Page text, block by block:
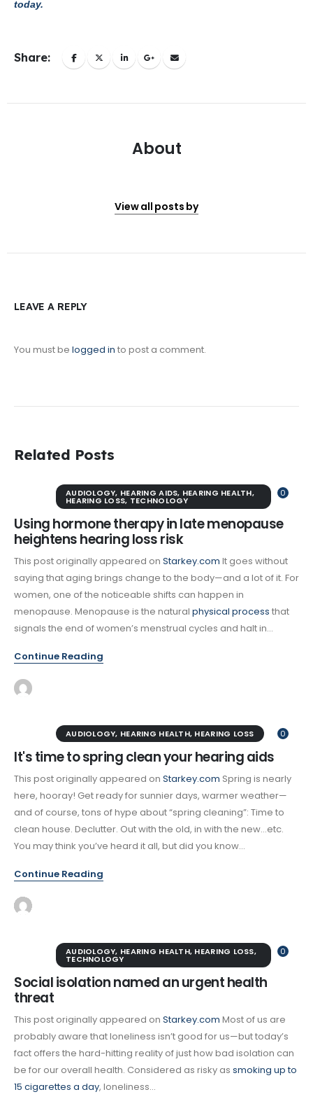
today.
Share:
About
View all posts by
LEAVE A REPLY
You must be logged in to post a comment.
Related Posts
0
AUDIOLOGY, HEARING AIDS, HEARING HEALTH,
HEARING LOSS, TECHNOLOGY
Using hormone therapy in late menopause
heightens hearing loss risk
This post originally appeared on Starkey.com It goes without
saying that aging brings change to the body—and a lot of it. For
women, one of the noticeable shifts can happen in
menopause. Menopause is the natural physical process that
signals the end of women’s menstrual cycles and halt in...
Continue Reading
0
AUDIOLOGY, HEARING HEALTH, HEARING LOSS
It's time to spring clean your hearing aids
This post originally appeared on Starkey.com Spring is nearly
here, hooray! Get ready for sunnier days, warmer weather—
and of course, tons of hype about “spring cleaning”: Time to
clean house. Declutter. Out with the old, in with the new…etc.
You may think you’ve heard it all, but did you know...
Continue Reading
0
AUDIOLOGY, HEARING HEALTH, HEARING LOSS,
TECHNOLOGY
Social isolation named an urgent health
threat
This post originally appeared on Starkey.com Most of us are
probably aware that loneliness isn’t good for us—but today’s
fact offers the hard-hitting reality of just how bad isolation can
be for our overall health. Considered as risky as smoking up to
15 cigarettes a day, loneliness...